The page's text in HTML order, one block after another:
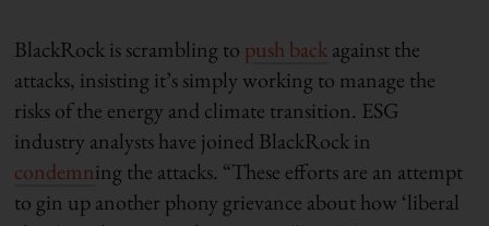
BlackRock is scrambling to push backagainst the
attacks, insisting it’s simply working to manage the
risks of the energy and climate transition. ESG
industry analystshave joined BlackRock in
condemningthe attacks. “These efforts are an attempt
to gin up another phony grievance about how ‘liberal